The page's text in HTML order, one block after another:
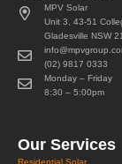
MPV Solar
Unit 3, 43-51
Gladesville NSW
(02) 9817 0333
Monday – Friday
8:30 – 5:00pm
Our Services
Residential Solar